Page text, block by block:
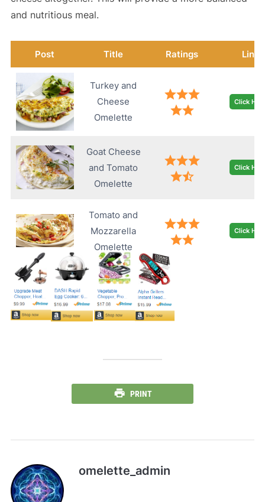
and nutritious meal.
Post Title Ratings Link
Turkey and
Cheese
Omelette
Click
Goat Cheese
and Tomato
Omelette
Click
Tomato and
Mozzarella
Omelette
Click
PRINT
omelette_admin